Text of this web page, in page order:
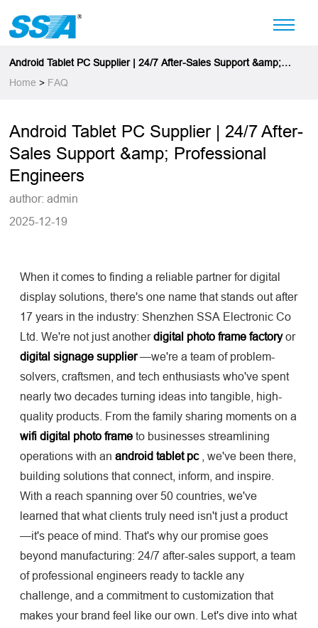
Android Tablet PC Supplier | 24/7 After-Sales Support &amp;
Professional Engineers
Home > FAQ
Android Tablet PC Supplier | 24/7 After-
Sales Support &amp; Professional
Engineers
author: admin
2025-12-19
When it comes to finding a reliable partner for digital
display solutions, there's one name that stands out after
17 years in the industry: Shenzhen SSA Electronic Co
Ltd. We're not just anotherdigital photo frame factory or
digital signage supplier —we're a team of problem-
solvers, craftsmen, and tech enthusiasts who've spent
nearly two decades turning ideas into tangible, high-
quality products. From the family sharing moments on a
wifi digital photo frame to businesses streamlining
operations with anandroid tablet pc
, we've been there,
building solutions that connect, inform, and inspire.
With a reach spanning over 50 countries, we've
learned that what clients truly need isn't just a product
—it's peace of mind. That's why our promise goes
beyond manufacturing: 24/7 after-sales support, a team
of professional engineers ready to tackle any
challenge, and a commitment to customization that
makes your brand feel like our own. Let's dive into what